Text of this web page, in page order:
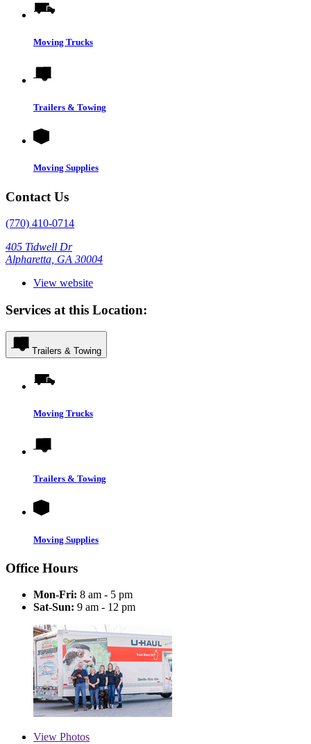
Moving Trucks
Trailers & Towing
Moving Supplies
Contact Us
(770) 410-0714
405 Tidwell Dr
Alpharetta, GA 30004
View website
Services at this Location:
Trailers & Towing
Moving Trucks
Trailers & Towing
Moving Supplies
Office Hours
Mon-Fri: 8 am - 5 pm
Sat-Sun: 9 am - 12 pm
View Photos